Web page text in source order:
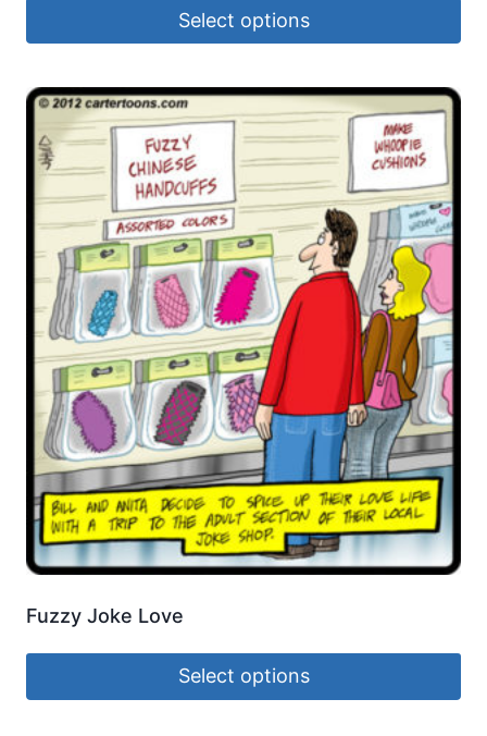
Select options
Fuzzy Joke Love
Select options